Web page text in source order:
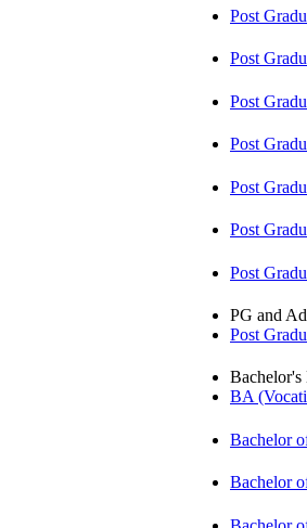
Post
Post
Post
Post
Post
Post
Post
PG and
Post
Bachelor's
BA
Bachelor
Bachelor